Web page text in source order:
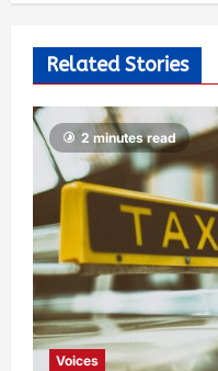
Related Stories
2 minutes read
Voices